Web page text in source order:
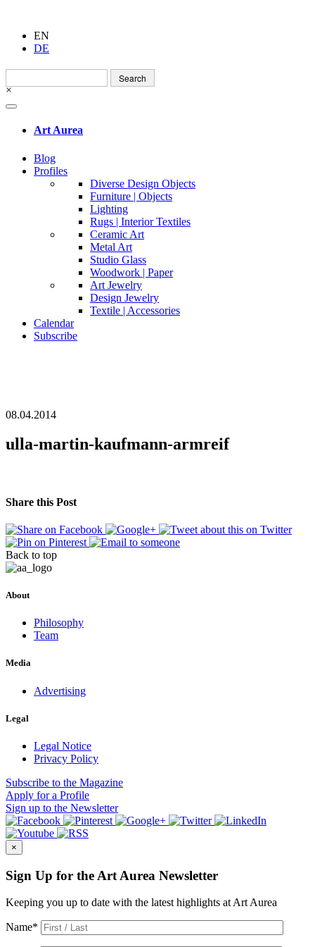
EN
DE
Search
for:
×
Art Aurea
Blog
Profiles
Diverse Design Objects
Furniture | Objects
Lighting
Rugs | Interior Textiles
Ceramic Art
Metal Art
Studio Glass
Woodwork | Paper
Art Jewelry
Design Jewelry
Textile | Accessories
Calendar
Subscribe
08.04.2014
ulla-martin-kaufmann-armreif
Share this Post
Back to top
About
Philosophy
Team
Media
Advertising
Legal
Legal Notice
Privacy Policy
Subscribe to the Magazine
Apply for a Profile
Sign up to the Newsletter
×
Sign Up for the Art Aurea Newsletter
Keeping you up to date with the latest highlights at Art Aurea
Name*